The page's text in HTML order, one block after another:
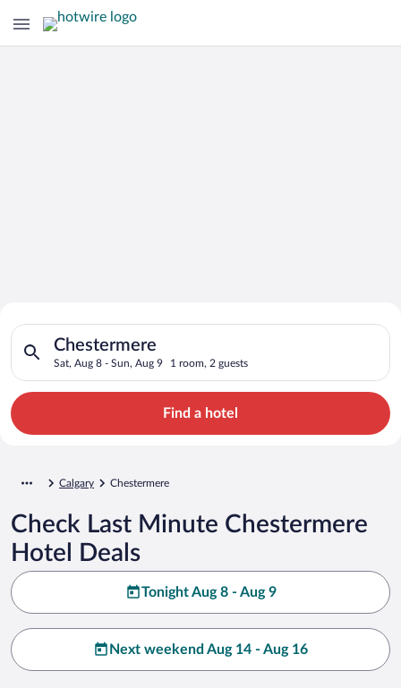
Search for Cheap Deals on
Hotels in Chestermere
Chestermere
Sat, Aug 8 - Sun, Aug 9 1 room, 2 guests
Search for hotels in Chestermere. Check-in on Sat, Aug 8,
Find a hotel
Calgary Chestermere
Check Last Minute Chestermere
Hotel Deals
Tonight Aug 8 - Aug 9
Next weekend Aug 14 - Aug 16